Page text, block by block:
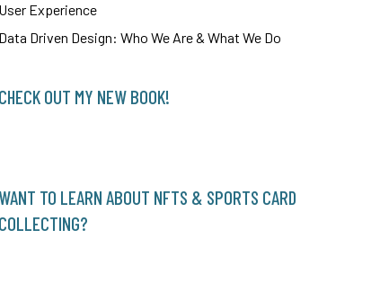
User Experience
Data Driven Design: Who We Are & What We Do
CHECK OUT MY NEW BOOK!
WANT TO LEARN ABOUT NFTS & SPORTS CARD
COLLECTING?